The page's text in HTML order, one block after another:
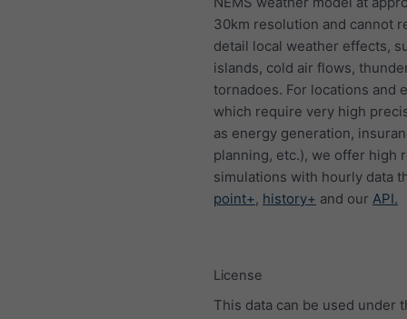
30km resolution and cannot
detail local weather effects,
islands, cold air flows,
tornadoes. For locations and
which require very high
as energy generation,
planning, etc.), we offer high
simulations with hourly data
point+, history+ and our API.
License
This data can be used under